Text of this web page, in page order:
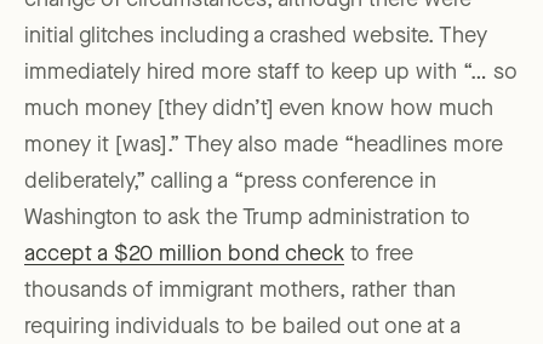
initial glitches including a crashed website. They
immediately hired more staff to keep up with “… so
much money [they didn’t] even know how much
money it [was].” They also made “headlines more
deliberately,” calling a “press conference in
Washington to ask the Trump administration to
accept a $20 million bond check to free
thousands of immigrant mothers, rather than
requiring individuals to be bailed out one at a